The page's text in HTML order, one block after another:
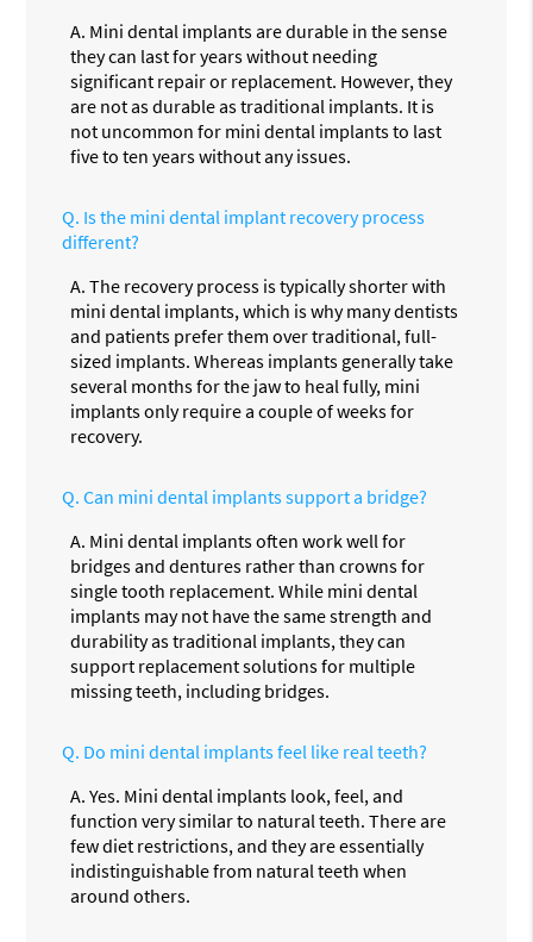
A. Mini dental implants are durable in the sense
they can last for years without needing
significant repair or replacement. However, they
are not as durable as traditional implants. It is
not uncommon for mini dental implants to last
five to ten years without any issues.
Q. Is the mini dental implant recovery process
different?
A. The recovery process is typically shorter with
mini dental implants, which is why many dentists
and patients prefer them over traditional, full-
sized implants. Whereas implants generally take
several months for the jaw to heal fully, mini
implants only require a couple of weeks for
recovery.
Q. Can mini dental implants support a bridge?
A. Mini dental implants often work well for
bridges and dentures rather than crowns for
single tooth replacement. While mini dental
implants may not have the same strength and
durability as traditional implants, they can
support replacement solutions for multiple
missing teeth, including bridges.
Q. Do mini dental implants feel like real teeth?
A. Yes. Mini dental implants look, feel, and
function very similar to natural teeth. There are
few diet restrictions, and they are essentially
indistinguishable from natural teeth when
around others.